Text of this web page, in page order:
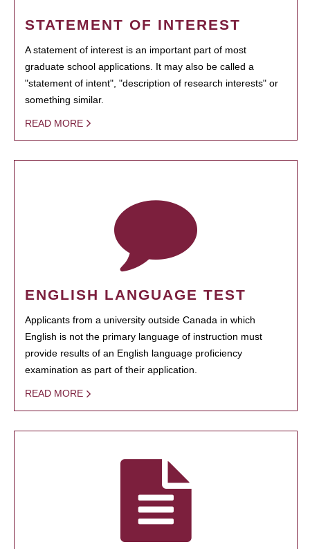
STATEMENT OF INTEREST
A statement of interest is an important part of most
graduate school applications. It may also be called a
"statement of intent", "description of research interests" or
something similar.
READ MORE
ENGLISH LANGUAGE TEST
Applicants from a university outside Canada in which
English is not the primary language of instruction must
provide results of an English language proficiency
examination as part of their application.
READ MORE